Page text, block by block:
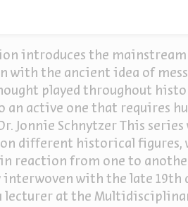
introduces the
with the ancient idea of
played throughout
an active one that requires
Jonnie Schnytzer This
different historical figures,
reaction from one to
interwoven with the late 19th
lecturer at the